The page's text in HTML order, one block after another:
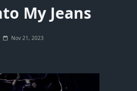
My Jeans
Nov 21, 2023